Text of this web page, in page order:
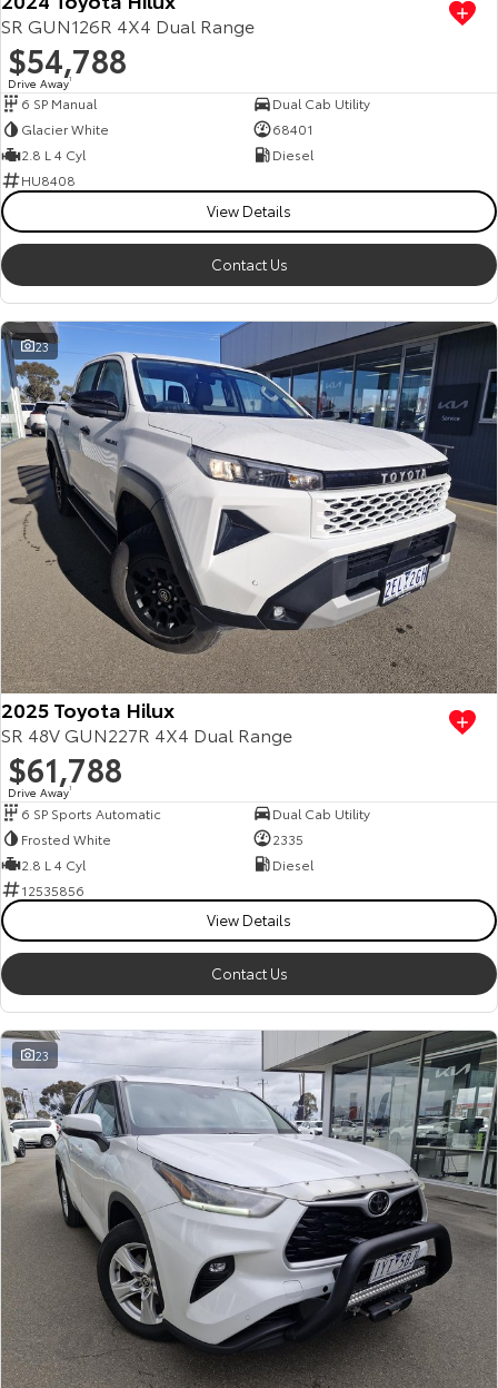
SR GUN126R 4X4 Dual Range
$54,788
Drive Away1
6 SP Manual
Dual Cab Utility
Glacier White
68401
2.8 L 4 Cyl
Diesel
HU8408
View Details
Contact Us
23
2025 Toyota Hilux
SR 48V GUN227R 4X4 Dual Range
$61,788
Drive Away1
6 SP Sports Automatic
Dual Cab Utility
Frosted White
2335
2.8 L 4 Cyl
Diesel
12535856
View Details
Contact Us
23